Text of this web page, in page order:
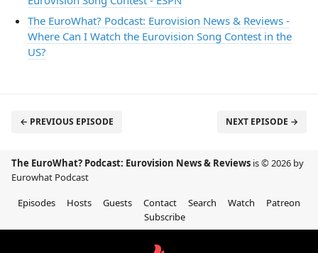
The EuroWhat? Podcast: Eurovision News & Reviews -
Where Can I Watch the Eurovision Song Contest in the
US?
← PREVIOUS EPISODE NEXT EPISODE →
The EuroWhat? Podcast: Eurovision News & Reviews is © 2026 by
Eurowhat Podcast
Episodes
Hosts Guests Contact Search Watch
Patreon
Subscribe